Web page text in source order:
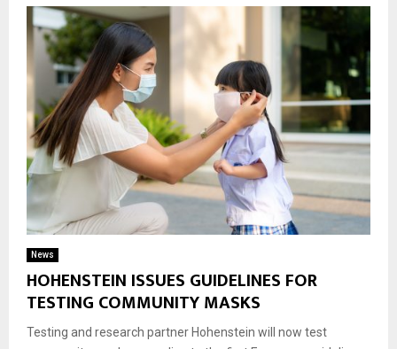
News
HOHENSTEIN ISSUES GUIDELINES FOR
TESTING COMMUNITY MASKS
Testing and research partner Hohenstein will now test